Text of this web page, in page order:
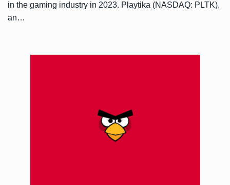
in the gaming industry in 2023. Playtika (NASDAQ: PLTK),
an…